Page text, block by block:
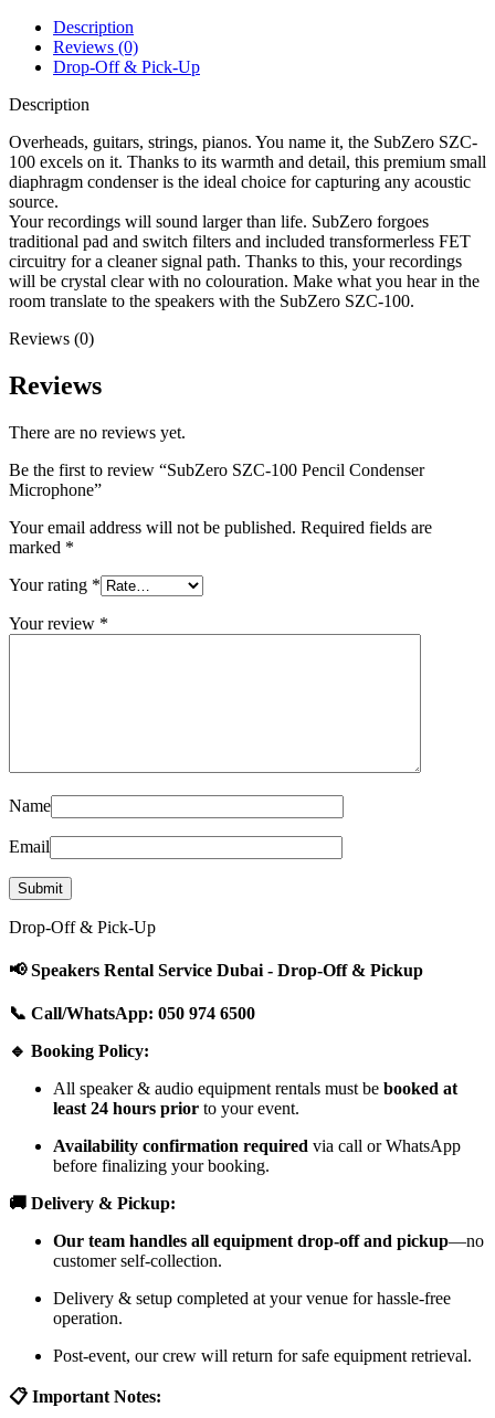
Description
Reviews (0)
Drop-Off & Pick-Up
Description
Overheads, guitars, strings, pianos. You name it, the SubZero SZC-
100 excels on it. Thanks to its warmth and detail, this premium small
diaphragm condenser is the ideal choice for capturing any acoustic
source.
Your recordings will sound larger than life. SubZero forgoes
traditional pad and switch filters and included transformerless FET
circuitry for a cleaner signal path. Thanks to this, your recordings
will be crystal clear with no colouration. Make what you hear in the
room translate to the speakers with the SubZero SZC-100.
Reviews (0)
Reviews
There are no reviews yet.
Be the first to review “SubZero SZC-100 Pencil Condenser
Microphone”
Your email address will not be published. Required fields are
marked *
Your rating *
Your review *
Name
Email
Drop-Off & Pick-Up
📢 Speakers Rental Service Dubai - Drop-Off & Pickup
📞 Call/WhatsApp: 050 974 6500
🔹 Booking Policy:
All speaker & audio equipment rentals must be booked at
least 24 hours prior to your event.
Availability confirmation required via call or WhatsApp
before finalizing your booking.
🚚 Delivery & Pickup:
Our team handles all equipment drop-off and pickup—no
customer self-collection.
Delivery & setup completed at your venue for hassle-free
operation.
Post-event, our crew will return for safe equipment retrieval.
📋 Important Notes: